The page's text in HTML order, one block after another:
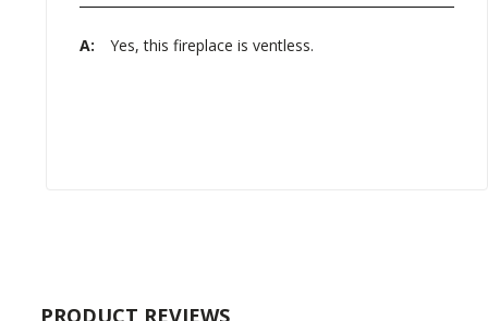
A: Yes, this fireplace is ventless.
PRODUCT REVIEWS